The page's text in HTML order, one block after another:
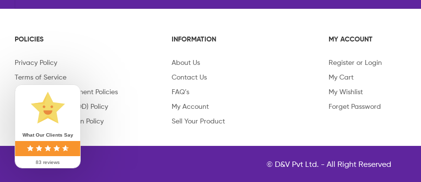
POLICIES
Privacy Policy
Terms of Service
Shipping & Replacement Policies
Cash on Delivery (COD) Policy
Return & Cancellation Policy
INFORMATION
About Us
Contact Us
FAQ’s
My Account
Sell Your Product
MY ACCOUNT
Register or Login
My Cart
My Wishlist
Forget Password
© D&V Pvt Ltd. - All Right Reserved
What Our Clients Say
83 reviews